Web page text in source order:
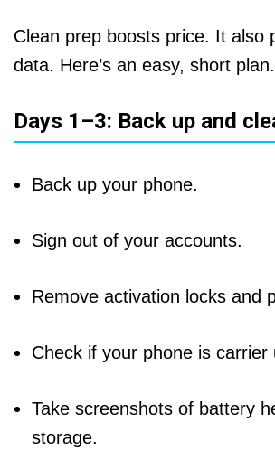
Clean prep boosts price. It also
data. Here’s an easy, short plan.
Days 1–3: Back up and
Back up your phone.
Sign out of your accounts.
Remove activation locks and
Check if your phone is carrier
Take screenshots of battery
storage.